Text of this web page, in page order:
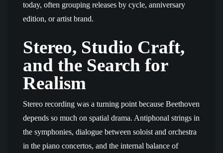
today, often grouping releases by cycle, anniversary
edition, or artist brand.
Stereo, Studio Craft,
and the Search for
Realism
Stereo recording was a turning point because Beethoven
depends so much on spatial drama. Antiphonal strings in
the symphonies, dialogue between soloist and orchestra
in the piano concertos, and the internal balance of